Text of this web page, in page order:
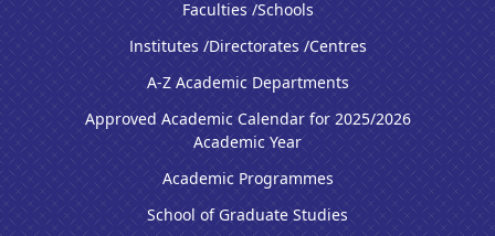
Faculties /Schools
Institutes /Directorates /Centres
A-Z Academic Departments
Approved Academic Calendar for 2025/2026
Academic Year
Academic Programmes
School of Graduate Studies